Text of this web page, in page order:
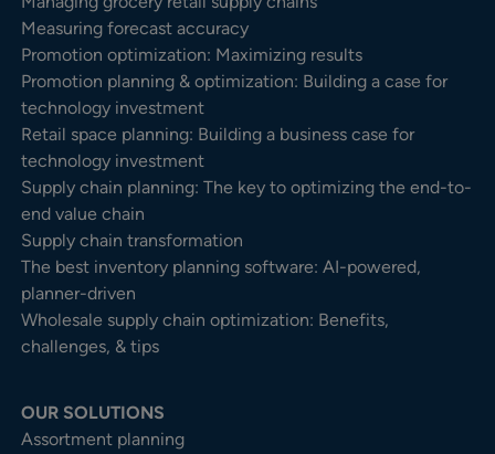
Measuring forecast accuracy
Promotion optimization: Maximizing results
Promotion planning & optimization: Building a case for
technology investment
Retail space planning: Building a business case for
technology investment
Supply chain planning: The key to optimizing the end-to-
end value chain
Supply chain transformation
The best inventory planning software: AI-powered,
planner-driven
Wholesale supply chain optimization: Benefits,
challenges, & tips
OUR SOLUTIONS
Assortment planning